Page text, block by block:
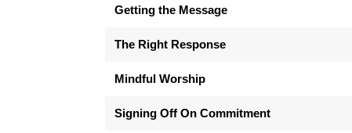
Getting the Message
The Right Response
Mindful Worship
Signing Off On Commitment